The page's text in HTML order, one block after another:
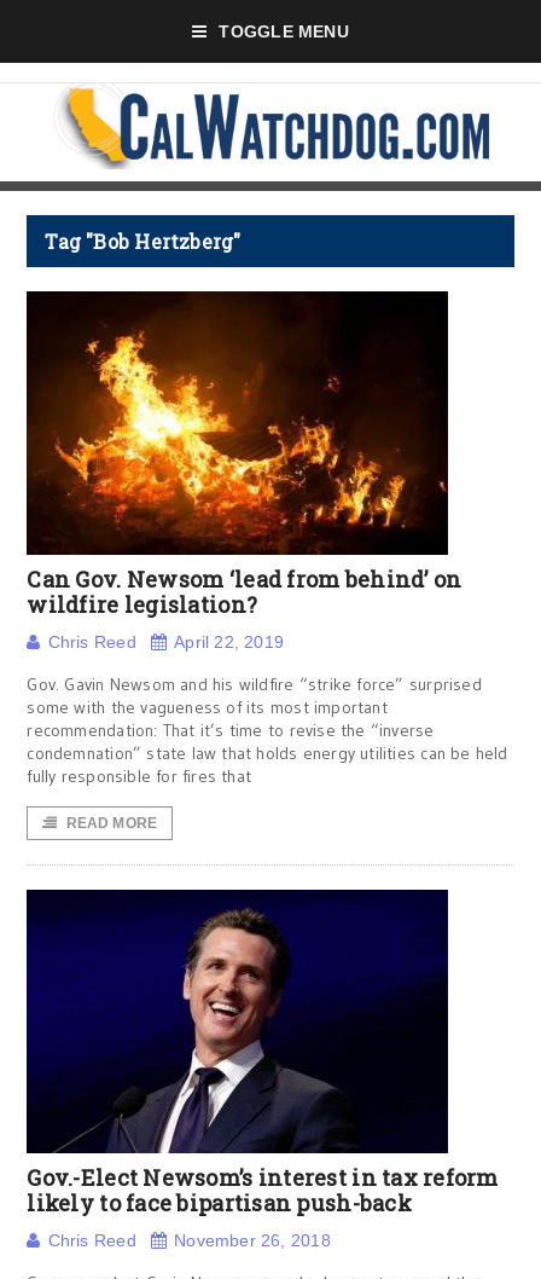
TOGGLE MENU
Tag "Bob Hertzberg"
Can Gov. Newsom ‘lead from behind’ on
wildfire legislation?
Chris Reed April 22, 2019
Gov. Gavin Newsom and his wildfire “strike force” surprised
some with the vagueness of its most important
recommendation: That it’s time to revise the “inverse
condemnation” state law that holds energy utilities can be held
fully responsible for fires that
READ MORE
Gov.-Elect Newsom’s interest in tax reform
likely to face bipartisan push-back
Chris Reed November 26, 2018